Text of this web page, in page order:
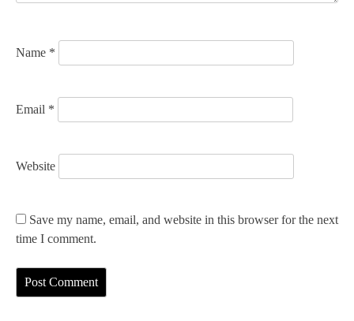
o
Name *
Email *
Website
Save my name, email, and website in this browser for the next
time I comment.